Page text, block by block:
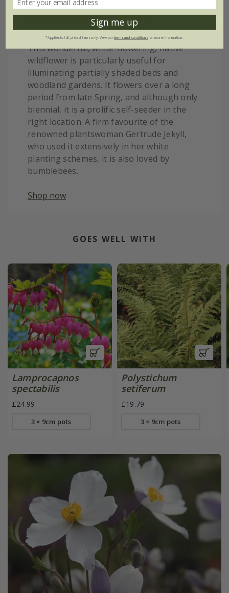
Digitalis purpurea f.
albiflora
This wonderful, white-flowering, native
wildflower is particularly useful for
illuminating partially shaded beds and
woodland gardens. It flowers over a long
period from late Spring, and although only
biennial, it is a prolific self-seeder in the
right location. A firm favourite of the
renowned plantswoman Gertrude Jekyll,
who used it extensively in her white
planting schemes, it is also loved by
bumblebees.
Shop now
GOES WELL WITH
Lamprocapnos
spectabilis
£24.99
3 × 9cm pots
Polystichum
setiferum
£19.79
3 × 9cm pots
Sign me up
*Applies to full-priced items only. View ourterms and conditionsfor more information.